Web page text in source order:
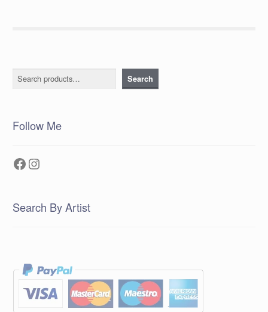
Search Search
Follow Me
Facebook
Instagram
Search By Artist